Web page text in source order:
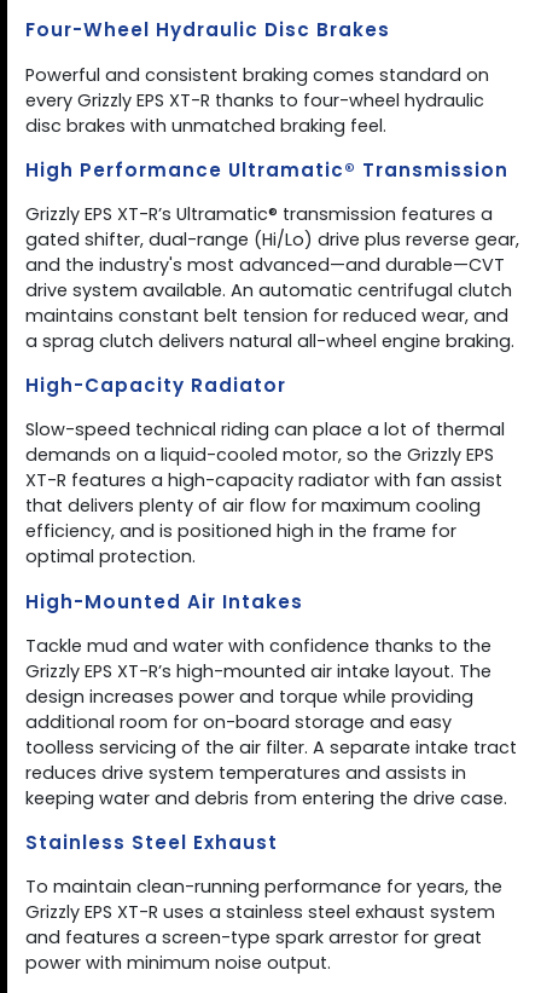
Four-Wheel Hydraulic Disc Brakes
Powerful and consistent braking comes standard on
every Grizzly EPS XT-R thanks to four-wheel hydraulic
disc brakes with unmatched braking feel.
High Performance Ultramatic® Transmission
Grizzly EPS XT-R’s Ultramatic® transmission features a
gated shifter, dual-range (Hi/Lo) drive plus reverse gear,
and the industry's most advanced—and durable—CVT
drive system available. An automatic centrifugal clutch
maintains constant belt tension for reduced wear, and
a sprag clutch delivers natural all-wheel engine braking.
High-Capacity Radiator
Slow-speed technical riding can place a lot of thermal
demands on a liquid-cooled motor, so the Grizzly EPS
XT-R features a high-capacity radiator with fan assist
that delivers plenty of air flow for maximum cooling
efficiency, and is positioned high in the frame for
optimal protection.
High-Mounted Air Intakes
Tackle mud and water with confidence thanks to the
Grizzly EPS XT-R’s high-mounted air intake layout. The
design increases power and torque while providing
additional room for on-board storage and easy
toolless servicing of the air filter. A separate intake tract
reduces drive system temperatures and assists in
keeping water and debris from entering the drive case.
Stainless Steel Exhaust
To maintain clean-running performance for years, the
Grizzly EPS XT-R uses a stainless steel exhaust system
and features a screen-type spark arrestor for great
power with minimum noise output.